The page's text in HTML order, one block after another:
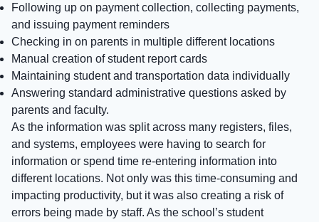
Following up on payment collection, collecting payments,
and issuing payment reminders
Checking in on parents in multiple different locations
Manual creation of student report cards
Maintaining student and transportation data individually
Answering standard administrative questions asked by
parents and faculty.
As the information was split across many registers, files,
and systems, employees were having to search for
information or spend time re-entering information into
different locations. Not only was this time-consuming and
impacting productivity, but it was also creating a risk of
errors being made by staff. As the school’s student